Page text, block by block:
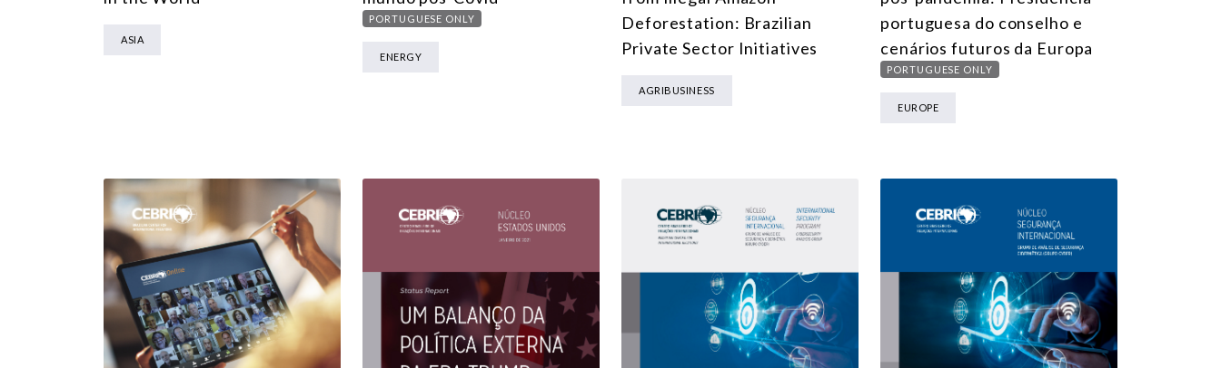
MULTILATERALISM
TECHNOLOGY AND DIGITAL TRANSFORMATION
ASIA
PORTUGUESE ONLY
ENERGY
Deforestation: Brazilian
Private Sector Initiatives
AGRIBUSINESS
portuguesa do conselho e
cenários futuros da Europa
PORTUGUESE ONLY
EUROPE